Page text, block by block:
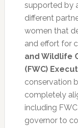
supported by
different
women that
and effort for
and Wildlife
(FWC)
conservation
completely
including
governor to